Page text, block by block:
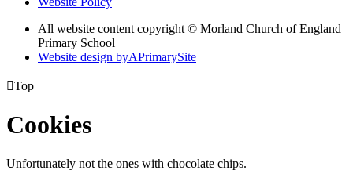
All website content copyright © Morland Church of England
Primary School
Website design byAPrimarySite
Top
Cookies
Unfortunately not the ones with chocolate chips.